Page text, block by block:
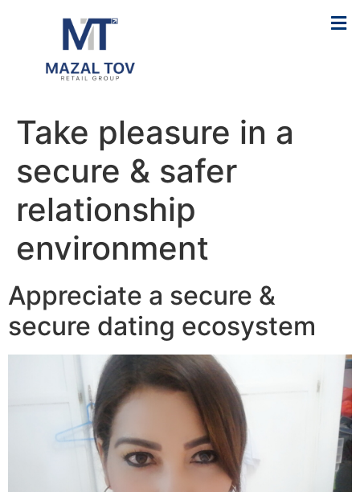
Take pleasure in a
secure & safer
relationship
environment
Appreciate a secure &
secure dating ecosystem